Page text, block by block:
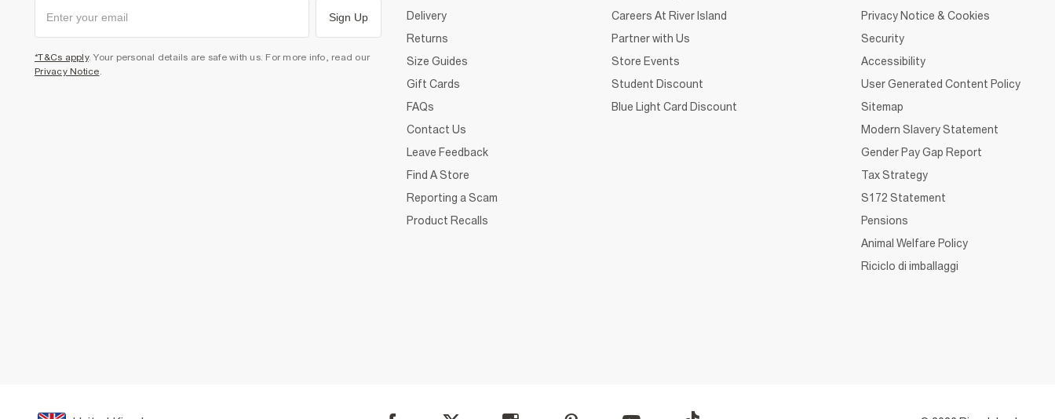
Sign Up
*T&Cs apply. Your personal details are safe with us. For more info, read our
Privacy Notice
Delivery
Returns
Size Guides
Gift Cards
FAQs
Contact Us
Leave Feedback
Find A Store
Reporting a Scam
Product Recalls
Careers At River Island
Partner with Us
Store Events
Student Discount
Blue Light Card Discount
Privacy Notice & Cookies
Security
Accessibility
User Generated Content Policy
Sitemap
Modern Slavery Statement
Gender Pay Gap Report
Tax Strategy
S172 Statement
Pensions
Animal Welfare Policy
Riciclo di imballaggi